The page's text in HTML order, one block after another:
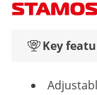
Key